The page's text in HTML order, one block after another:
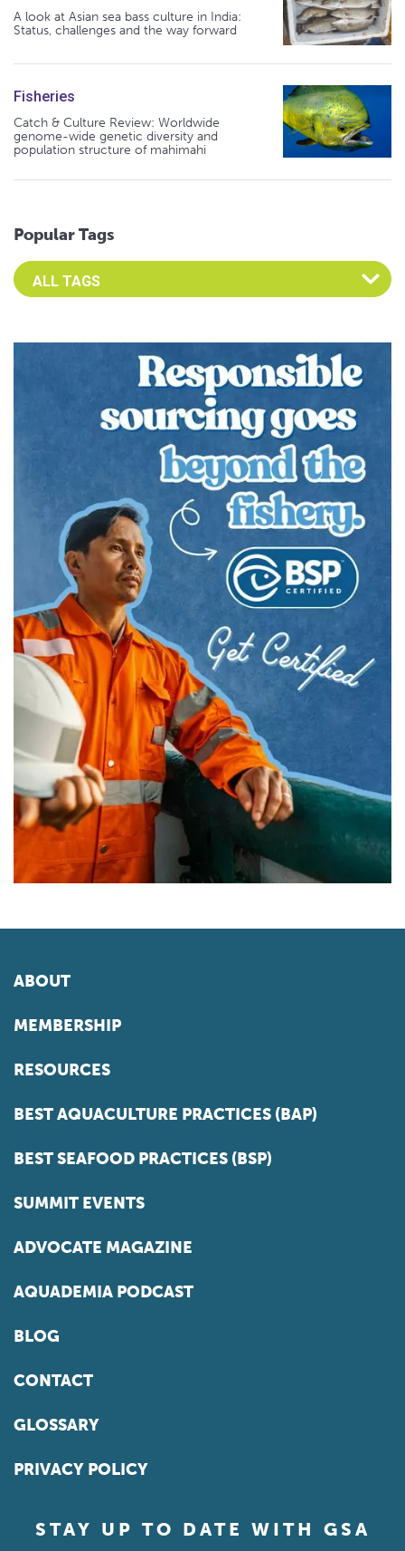
A look at Asian sea bass culture in India:
Status, challenges and the way forward
Fisheries
Catch & Culture Review: Worldwide
genome-wide genetic diversity and
population structure of mahimahi
Popular Tags
Select an Advocate Tag to view it's posts
ABOUT
MEMBERSHIP
RESOURCES
BEST AQUACULTURE PRACTICES (BAP)
BEST SEAFOOD PRACTICES (BSP)
SUMMIT EVENTS
ADVOCATE MAGAZINE
AQUADEMIA PODCAST
BLOG
CONTACT
GLOSSARY
PRIVACY POLICY
STAY UP TO DATE WITH GSA